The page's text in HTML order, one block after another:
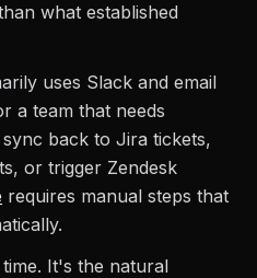
what established
uses Slack and email
a team that needs
back to Jira tickets,
or trigger Zendesk
requires manual steps that
It's the natural